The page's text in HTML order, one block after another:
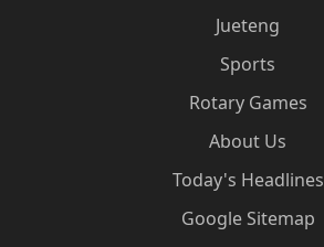
Jueteng
Sports
Rotary Games
About Us
Today's Headlines
Google Sitemap